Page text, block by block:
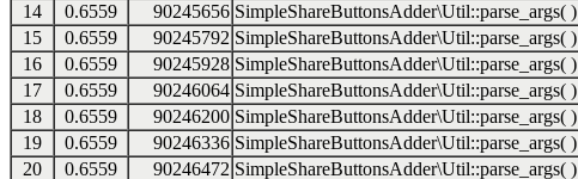
14
0.6559 90245656 SimpleShareButtonsAdder\Util::parse_args( )
15
0.6559 90245792 SimpleShareButtonsAdder\Util::parse_args( )
16
0.6559 90245928 SimpleShareButtonsAdder\Util::parse_args( )
17
0.6559 90246064 SimpleShareButtonsAdder\Util::parse_args( )
18
0.6559 90246200 SimpleShareButtonsAdder\Util::parse_args( )
19
0.6559 90246336 SimpleShareButtonsAdder\Util::parse_args( )
20
0.6559 90246472 SimpleShareButtonsAdder\Util::parse_args( )